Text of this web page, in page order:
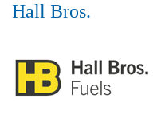
Hall Bros.